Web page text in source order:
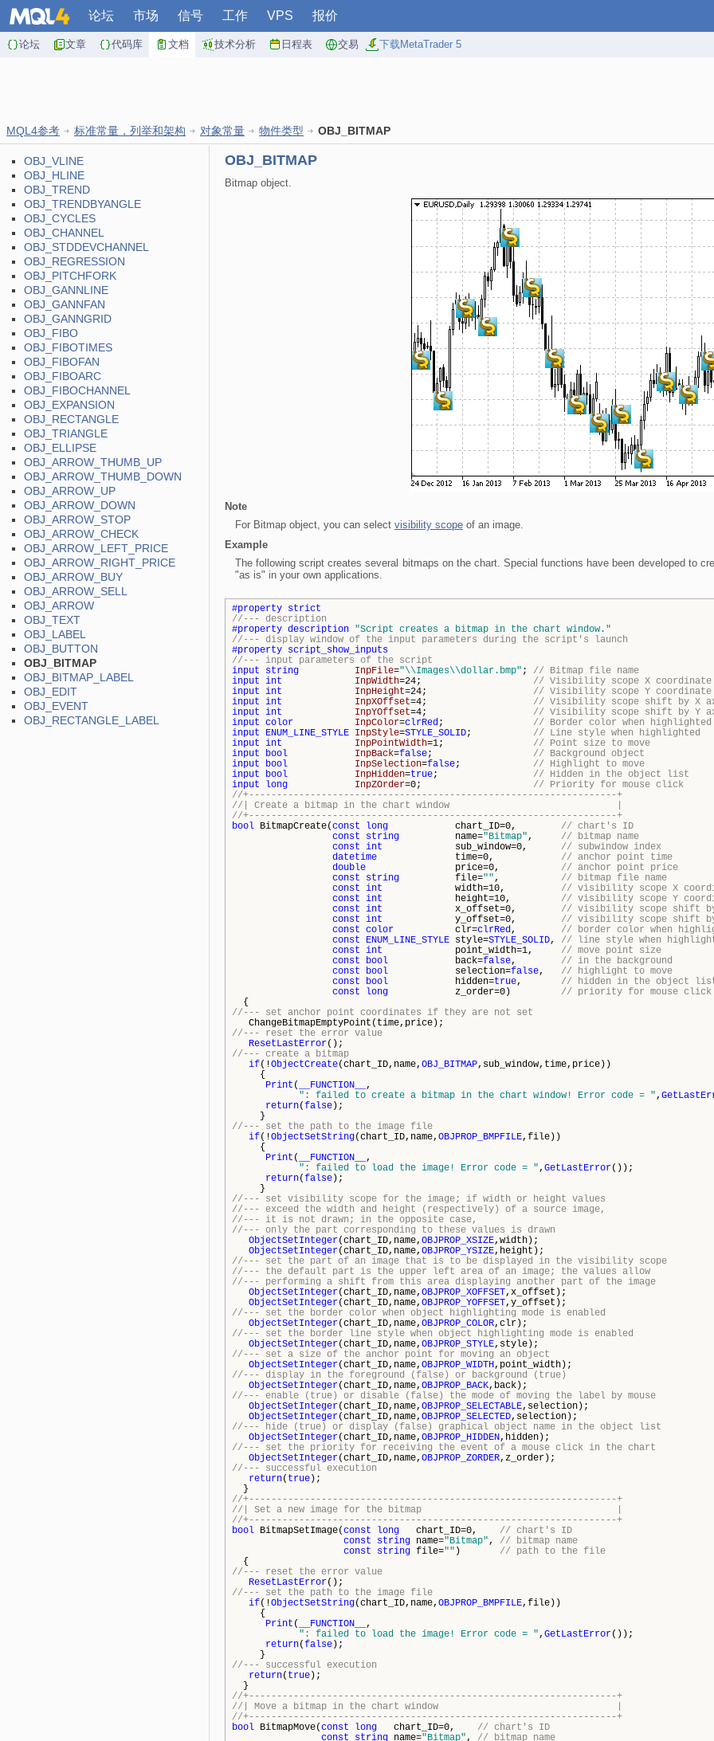
论坛 市场 信号 工作 VPS 报价
论坛 文章 代码库 文档 技术分析 日程表 交易 下载MetaTrader 5
MQL4参考 标准常量，列举和架构 对象常量 物件类型 OBJ_BITMAP
OBJ_VLINE
OBJ_HLINE
OBJ_TREND
OBJ_TRENDBYANGLE
OBJ_CYCLES
OBJ_CHANNEL
OBJ_STDDEVCHANNEL
OBJ_REGRESSION
OBJ_PITCHFORK
OBJ_GANNLINE
OBJ_GANNFAN
OBJ_GANNGRID
OBJ_FIBO
OBJ_FIBOTIMES
OBJ_FIBOFAN
OBJ_FIBOARC
OBJ_FIBOCHANNEL
OBJ_EXPANSION
OBJ_RECTANGLE
OBJ_TRIANGLE
OBJ_ELLIPSE
OBJ_ARROW_THUMB_UP
OBJ_ARROW_THUMB_DOWN
OBJ_ARROW_UP
OBJ_ARROW_DOWN
OBJ_ARROW_STOP
OBJ_ARROW_CHECK
OBJ_ARROW_LEFT_PRICE
OBJ_ARROW_RIGHT_PRICE
OBJ_ARROW_BUY
OBJ_ARROW_SELL
OBJ_ARROW
OBJ_TEXT
OBJ_LABEL
OBJ_BUTTON
OBJ_BITMAP
OBJ_BITMAP_LABEL
OBJ_EDIT
OBJ_EVENT
OBJ_RECTANGLE_LABEL
OBJ_BITMAP
Bitmap object.
Note
For Bitmap object, you can select visibility scope of an image.
Example
The following script creates several bitmaps on the chart. Special functions have been developed to
"as is" in your own applications.
#property strict
//--- description
#property description "Script creates a bitmap in the chart window."
//--- display window of the input parameters during the script's launch
#property script_show_inputs
//--- input parameters of the script
input
string InpFile="\\Images\\dollar.bmp" ; // Bitmap file name
input int InpWidth=24; // Visibility scope X coordinate
input int InpHeight=24; // Visibility scope Y coordinate
input int InpXOffset=4; // Visibility scope shift by X
input int InpYOffset=4; // Visibility scope shift by Y
input color InpColor=clrRed; // Border color when highlighted
input
ENUM_LINE_STYLE InpStyle=STYLE_SOLID; // Line style when highlighted
input int InpPointWidth=1; // Point size to move
input
bool InpBack=false; // Background object
input
bool InpSelection=false; // Highlight to move
input
bool InpHidden=true; // Hidden in the object list
input
long InpZOrder=0; // Priority for mouse click
//+------------------------------------------------------------------+
//| Create a bitmap in the chart window |
//+------------------------------------------------------------------+
bool BitmapCreate(const long chart_ID=0, // chart's ID
const
string name="Bitmap", // bitmap name
const int sub_window=0, // subwindow index
datetime time=0, // anchor point time
double price=0, // anchor point price
const
string file="", // bitmap file name
const int width=10, // visibility scope X
const int height=10, // visibility scope Y
const int x_offset=0, // visibility scope shift
const int y_offset=0, // visibility scope shift
const color clr=clrRed, // border color when
const
ENUM_LINE_STYLE style=STYLE_SOLID, // line style when
const int point_width=1, // move point size
const
bool back=false, // in the background
const
bool selection=false, // highlight to move
const
bool hidden=true, // hidden in the object
const
long z_order=0) // priority for mouse click
{
//--- set anchor point coordinates if they are not set
ChangeBitmapEmptyPoint(time,price);
//--- reset the error value
ResetLastError();
//--- create a bitmap
if(!ObjectCreate(chart_ID,name, OBJ_BITMAP,sub_window,time,price))
{
Print ( __FUNCTION__ ,
": failed to create a bitmap in the chart window! Error code = ",
return(false );
}
//--- set the path to the image file
if(!ObjectSetString(chart_ID,name, OBJPROP_BMPFILE,file))
{
Print ( __FUNCTION__ ,
": failed to load the image! Error code = ", GetLastError());
return(false );
}
//--- set visibility scope for the image; if width or height values
//--- exceed the width and height (respectively) of a source image,
//--- it is not drawn; in the opposite case,
//--- only the part corresponding to these values is drawn
ObjectSetInteger(chart_ID,name, OBJPROP_XSIZE,width);
ObjectSetInteger(chart_ID,name, OBJPROP_YSIZE,height);
//--- set the part of an image that is to be displayed in the visibility scope
//--- the default part is the upper left area of an image; the values allow
//--- performing a shift from this area displaying another part of the image
ObjectSetInteger(chart_ID,name, OBJPROP_XOFFSET,x_offset);
ObjectSetInteger(chart_ID,name, OBJPROP_YOFFSET,y_offset);
//--- set the border color when object highlighting mode is enabled
ObjectSetInteger(chart_ID,name, OBJPROP_COLOR,clr);
//--- set the border line style when object highlighting mode is enabled
ObjectSetInteger(chart_ID,name, OBJPROP_STYLE,style);
//--- set a size of the anchor point for moving an object
ObjectSetInteger(chart_ID,name, OBJPROP_WIDTH,point_width);
//--- display in the foreground (false) or background (true)
ObjectSetInteger(chart_ID,name, OBJPROP_BACK,back);
//--- enable (true) or disable (false) the mode of moving the label by mouse
ObjectSetInteger(chart_ID,name, OBJPROP_SELECTABLE,selection);
ObjectSetInteger(chart_ID,name, OBJPROP_SELECTED,selection);
//--- hide (true) or display (false) graphical object name in the object list
ObjectSetInteger(chart_ID,name, OBJPROP_HIDDEN,hidden);
//--- set the priority for receiving the event of a mouse click in the chart
ObjectSetInteger(chart_ID,name, OBJPROP_ZORDER,z_order);
//--- successful execution
return( true );
}
//+------------------------------------------------------------------+
//| Set a new image for the bitmap |
//+------------------------------------------------------------------+
bool BitmapSetImage(const long chart_ID=0, // chart's ID
const
string name="Bitmap", // bitmap name
const
string file="" ) // path to the file
{
//--- reset the error value
ResetLastError();
//--- set the path to the image file
if(!ObjectSetString(chart_ID,name, OBJPROP_BMPFILE,file))
{
Print ( __FUNCTION__ ,
": failed to load the image! Error code = ", GetLastError());
return(false );
}
//--- successful execution
return( true );
}
//+------------------------------------------------------------------+
//| Move a bitmap in the chart window |
//+------------------------------------------------------------------+
bool BitmapMove(const long chart_ID=0, // chart's ID
const
string name="Bitmap", // bitmap name